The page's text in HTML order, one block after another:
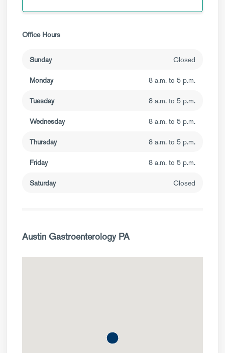
Office Hours
Sunday Closed
Monday 8 a.m. to 5 p.m.
Tuesday 8 a.m. to 5 p.m.
Wednesday 8 a.m. to 5 p.m.
Thursday 8 a.m. to 5 p.m.
Friday 8 a.m. to 5 p.m.
Saturday Closed
Austin Gastroenterology PA